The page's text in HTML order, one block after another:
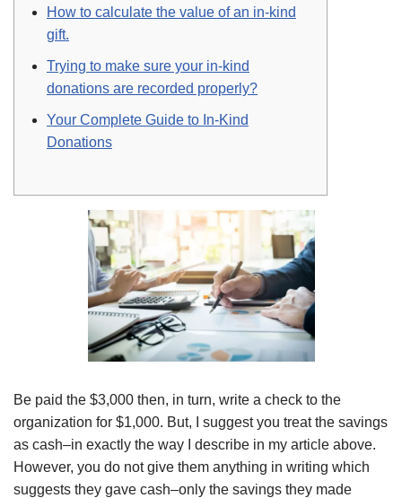
How to calculate the value of an in-kind
gift.
Trying to make sure your in-kind
donations are recorded properly?
Your Complete Guide to In-Kind
Donations
Be paid the $3,000 then, in turn, write a check to the
organization for $1,000. But, I suggest you treat the savings
as cash–in exactly the way I describe in my article above.
However, you do not give them anything in writing which
suggests they gave cash–only the savings they made